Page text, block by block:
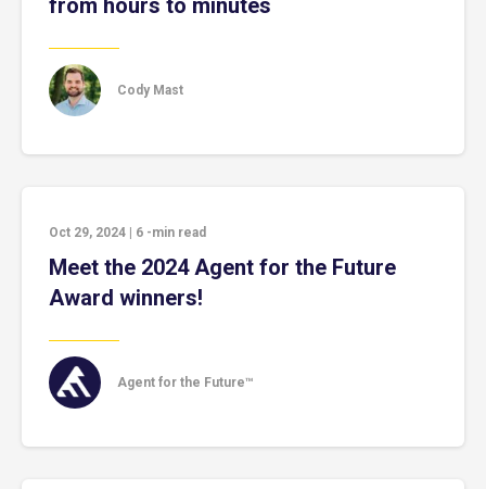
from hours to minutes
Cody Mast
Oct 29, 2024 6 -min read
Meet the 2024 Agent for the Future
Award winners!
Agent for the Future™